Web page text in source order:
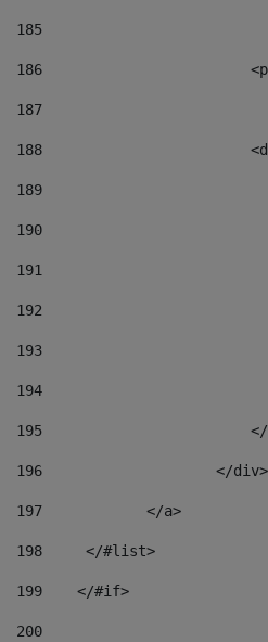
185
186
187
188
189
190
191
192
193
194
195
196
                    </div>
197
            </a>
198
    	</#list>
199
    </#if>
200